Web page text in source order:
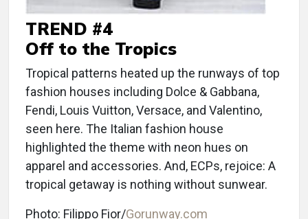
TREND #4
Off to the Tropics
Tropical patterns heated up the runways of top
fashion houses including Dolce & Gabbana,
Fendi, Louis Vuitton, Versace, and Valentino,
seen here. The Italian fashion house
highlighted the theme with neon hues on
apparel and accessories. And, ECPs, rejoice: A
tropical getaway is nothing without sunwear.
Photo: Filippo Fior/Gorunway.com